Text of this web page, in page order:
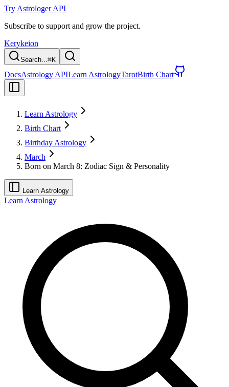
Try Astrologer API
Subscribe to support and grow the project.
Kerykeion
Search...⌘K
DocsAstrology APILearn AstrologyTarotBirth Chart
Learn Astrology
Birth Chart
Birthday Astrology
March
Born on March 8: Zodiac Sign & Personality
Learn Astrology
Learn Astrology